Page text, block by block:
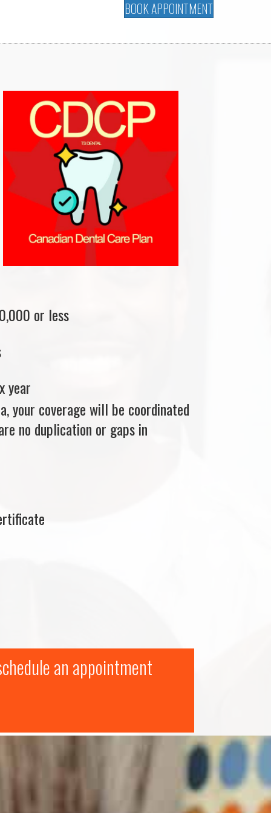
BOOK APPOINTMENT
or less
year
coverage will be coordinated
no duplication or gaps in
an appointment